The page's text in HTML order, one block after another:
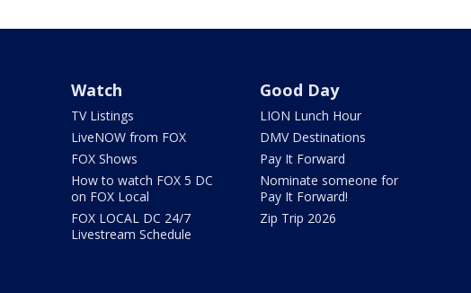
Watch
TV Listings
LiveNOW from FOX
FOX Shows
How to watch FOX 5 DC
on FOX Local
FOX LOCAL DC 24/7
Livestream Schedule
Good Day
LION Lunch Hour
DMV Destinations
Pay It Forward
Nominate someone for
Pay It Forward!
Zip Trip 2026